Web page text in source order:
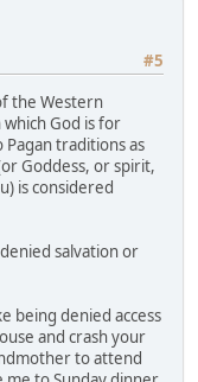
#5
the Western
God is for
traditions as
Goddess, or spirit,
is considered
salvation or
being denied access
and crash your
to attend